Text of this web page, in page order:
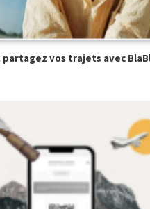
vos trajets avec